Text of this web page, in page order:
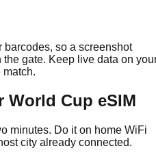
barcodes, so a screenshot
gate. Keep live data on
match.
World Cup eSIM
minutes. Do it on home WiFi
city already connected.